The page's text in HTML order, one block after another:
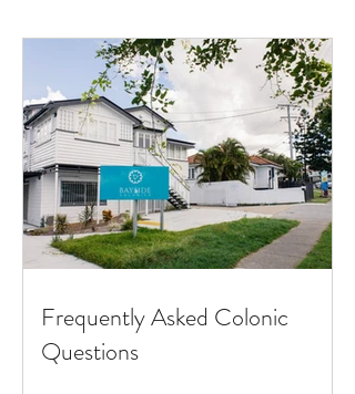
Frequently Asked Colonic
Questions